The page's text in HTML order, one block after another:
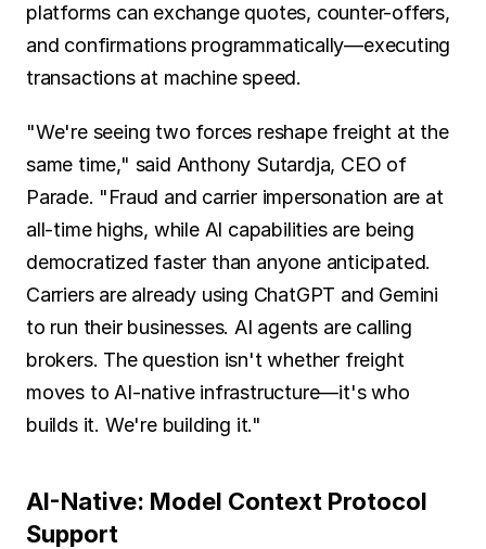
platforms can exchange quotes, counter-offers,
and confirmations programmatically—executing
transactions at machine speed.
"We're seeing two forces reshape freight at the
same time," said Anthony Sutardja, CEO of
Parade. "Fraud and carrier impersonation are at
all-time highs, while AI capabilities are being
democratized faster than anyone anticipated.
Carriers are already using ChatGPT and Gemini
to run their businesses. AI agents are calling
brokers. The question isn't whether freight
moves to AI-native infrastructure—it's who
builds it. We're building it."
AI-Native: Model Context Protocol
Support